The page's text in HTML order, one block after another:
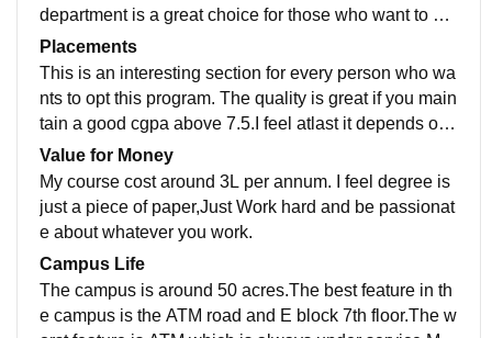
department is a great choice for those who want to ex
cel in both the streams. The curriculum is great and yo
u get to learn many new things which is usually picke
d up with pace. The minimum experience of the core f
aculty is upto 10 years.
Placements
This is an interesting section for every person who wa
nts to opt this program. The quality is great if you main
tain a good cgpa above 7.5.I feel atlast it depends on t
he skills you have learnt all these years. Highest pack
age offered was 52(CTC) from AIE branch. Average s
alary can be expected as 7L.
Value for Money
My course cost around 3L per annum. I feel degree is
just a piece of paper,Just Work hard and be passionat
e about whatever you work.
Campus Life
The campus is around 50 acres.The best feature in th
e campus is the ATM road and E block 7th floor.The w